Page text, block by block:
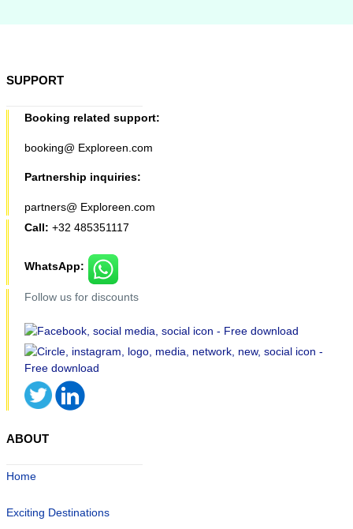
SUPPORT
Booking related support:
booking@ Exploreen.com
Partnership inquiries:
partners@ Exploreen.com
Call: +32 485351117
WhatsApp:
Follow us for discounts
ABOUT
Home
Exciting Destinations